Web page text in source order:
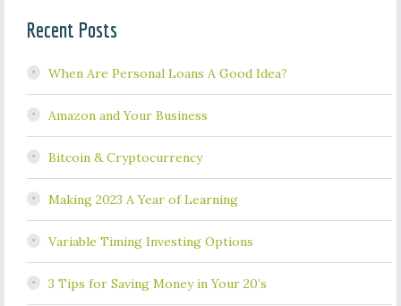
Recent Posts
When Are Personal Loans A Good Idea?
Amazon and Your Business
Bitcoin & Cryptocurrency
Making 2023 A Year of Learning
Variable Timing Investing Options
3 Tips for Saving Money in Your 20’s